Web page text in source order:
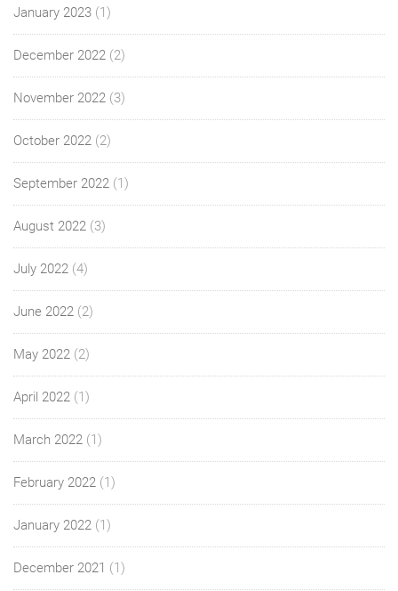
January 2023 (1)
December 2022 (2)
November 2022 (3)
October 2022 (2)
September 2022 (1)
August 2022 (3)
July 2022 (4)
June 2022 (2)
May 2022 (2)
April 2022 (1)
March 2022 (1)
February 2022 (1)
January 2022 (1)
December 2021 (1)